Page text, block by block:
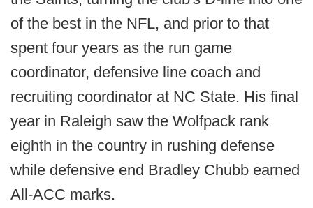
of the best in the NFL, and prior to that
spent four years as the run game
coordinator, defensive line coach and
recruiting coordinator at NC State. His final
year in Raleigh saw the Wolfpack rank
eighth in the country in rushing defense
while defensive end Bradley Chubb earned
All-ACC marks.